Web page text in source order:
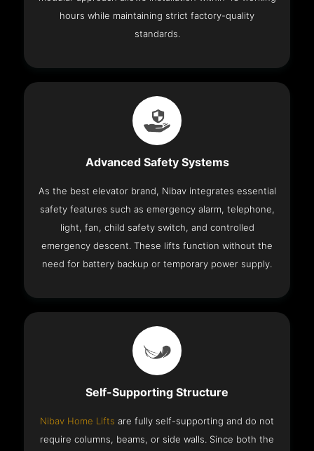
hours while maintaining strict factory-quality
standards.
Advanced Safety Systems
As the best elevator brand, Nibav integrates essential
safety features such as emergency alarm, telephone,
light, fan, child safety switch, and controlled
emergency descent. These lifts function without the
need for battery backup or temporary power supply.
Self-Supporting Structure
Nibav Home Lifts are fully self-supporting and do not
require columns, beams, or side walls. Since both the